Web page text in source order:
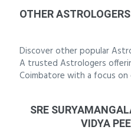
OTHER
Discover other popular
A trusted Astrologers
Coimbatore with a focus
SRE
VIDYA